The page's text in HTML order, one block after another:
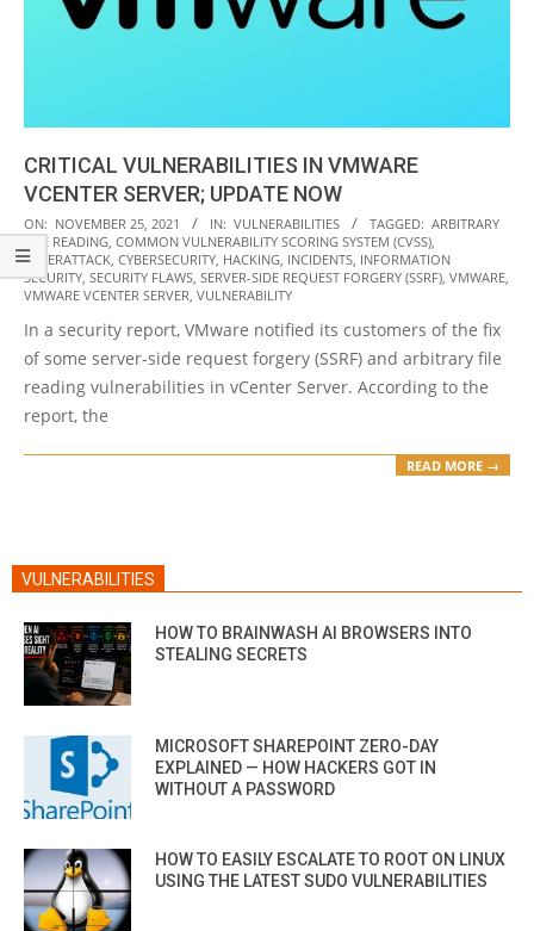
CRITICAL VULNERABILITIES IN VMWARE
VCENTER SERVER; UPDATE NOW
2021-
11-
25
ON: NOVEMBER 25, 2021 IN: VULNERABILITIES TAGGED: ARBITRARY
FILE READING, COMMON VULNERABILITY SCORING SYSTEM (CVSS),
CYBERATTACK, CYBERSECURITY, HACKING, INCIDENTS, INFORMATION
SECURITY, SECURITY FLAWS, SERVER-SIDE REQUEST FORGERY (SSRF), VMWARE,
VMWARE VCENTER SERVER, VULNERABILITY
In a security report, VMware notified its customers of the fix
of some server-side request forgery (SSRF) and arbitrary file
reading vulnerabilities in vCenter Server. According to the
report, the
READ MORE →
VULNERABILITIES
HOW TO BRAINWASH AI BROWSERS INTO
STEALING SECRETS
MICROSOFT SHAREPOINT ZERO-DAY
EXPLAINED — HOW HACKERS GOT IN
WITHOUT A PASSWORD
HOW TO EASILY ESCALATE TO ROOT ON LINUX
USING THE LATEST SUDO VULNERABILITIES